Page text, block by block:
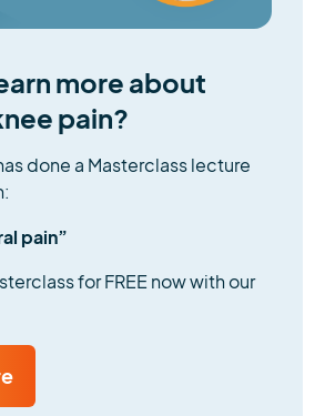
more about
pain?
done a Masterclass lecture
pain”
for FREE now with our